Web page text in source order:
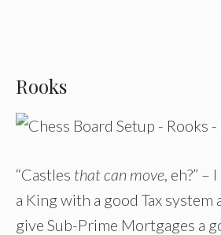
Rooks
“Castles that can move, eh?” –
a King with a good Tax system
give Sub-Prime Mortgages a